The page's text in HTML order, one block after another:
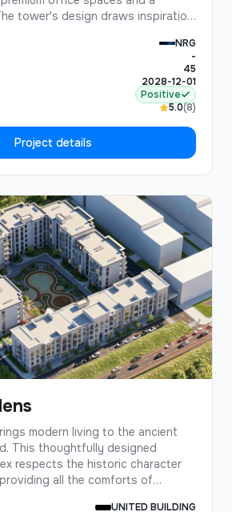
tower's design draws inspiration
with cutting-edge modern
floors tall, Silk Road Tower will
buildings in Central Asia,
views of Tashkent and the
NRG
-
45
2028-12-01
Positive
5.0(8)
Project details
modern living to the ancient
This thoughtfully designed
respects the historic character
all the comforts of
UNITED BUILDING